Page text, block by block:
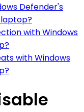
Defender's
with Windows
with Windows